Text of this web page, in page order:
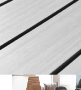
Contact Us